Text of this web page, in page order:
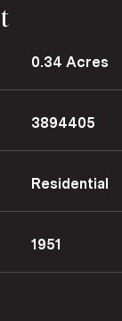
0.34 Acres
3894405
Residential
1951